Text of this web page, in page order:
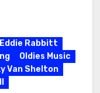
Eddie Rabbitt
Oldies Music
Van Shelton